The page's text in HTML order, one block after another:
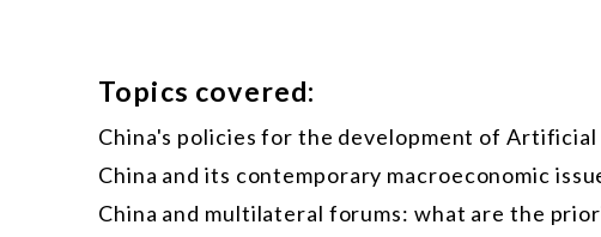
Topics covered:
China's policies for the development of
China and its contemporary macroeconomic
China and multilateral forums: what are the